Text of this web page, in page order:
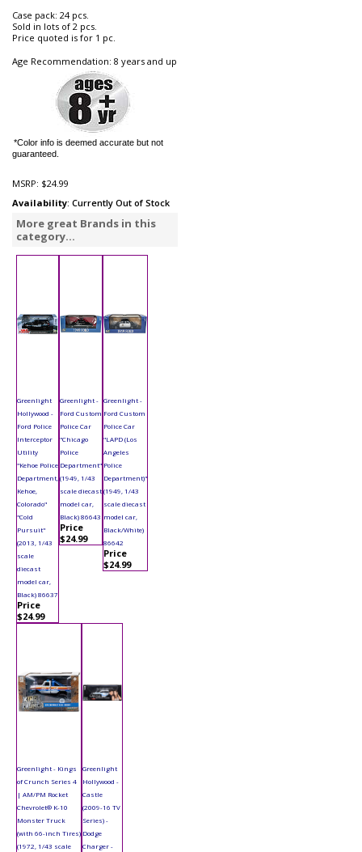
Case pack: 24 pcs.
Sold in lots of 2 pcs.
Price quoted is for 1 pc.
Age Recommendation: 8 years and up
*Color info is deemed accurate but not
guaranteed.
MSRP: $24.99
Availability: Currently Out of Stock
More great Brands in this
category...
Greenlight
Hollywood -
Ford Police
Interceptor
Utility
"Kehoe Police
Department,
Kehoe,
Colorado"
"Cold
Pursuit"
(2013, 1/43
scale
diecast
model car,
Black) 86637
Price
$24.99
Greenlight -
Ford Custom
Police Car
"Chicago
Police
Department"
(1949, 1/43
scale diecast
model car,
Black) 86643
Price
$24.99
Greenlight -
Ford Custom
Police Car
"LAPD (Los
Angeles
Police
Department)"
(1949, 1/43
scale diecast
model car,
Black/White)
86642
Price
$24.99
Greenlight - Kings
of Crunch Series 4
| AM/PM Rocket
Chevrolet® K-10
Monster Truck
(with 66-inch Tires)
(1972, 1/43 scale
Greenlight
Hollywood -
Castle
(2009-16 TV
Series) -
Dodge
Charger -